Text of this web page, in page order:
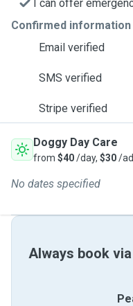
I can offer
Confirmed information
Email verified
SMS verified
Stripe verified
Doggy Day Care
from $40/day, $30/
No dates specified
Always book